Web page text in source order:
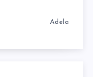
Adela